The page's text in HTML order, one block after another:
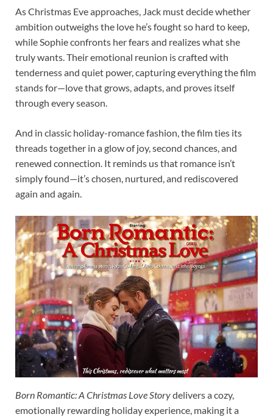
As Christmas Eve approaches, Jack must decide whether
ambition outweighs the love he’s fought so hard to keep,
while Sophie confronts her fears and realizes what she
truly wants. Their emotional reunion is crafted with
tenderness and quiet power, capturing everything the film
stands for—love that grows, adapts, and proves itself
through every season.
And in classic holiday-romance fashion, the film ties its
threads together in a glow of joy, second chances, and
renewed connection. It reminds us that romance isn’t
simply found—it’s chosen, nurtured, and rediscovered
again and again.
Born Romantic: A Christmas Love Storydelivers a cozy,
emotionally rewarding holiday experience, making it a